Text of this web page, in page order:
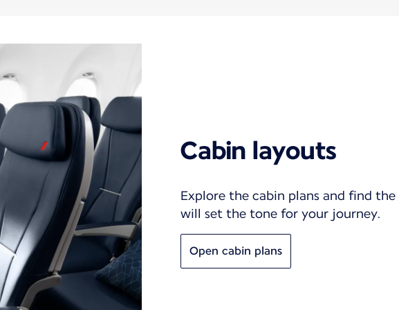
Cabin layouts
Explore the cabin plans and find
will set the tone for your journey.
Open cabin plans